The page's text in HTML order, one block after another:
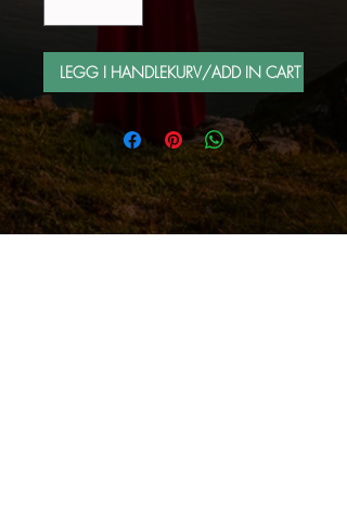
LEGG I HANDLEKURV/ADD IN CART